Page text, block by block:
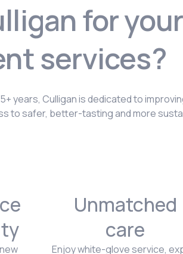
for
services?
years, Culligan is dedicated to
to safer, better-tasting and more
Unmatched
care
Enjoy white-glove service,